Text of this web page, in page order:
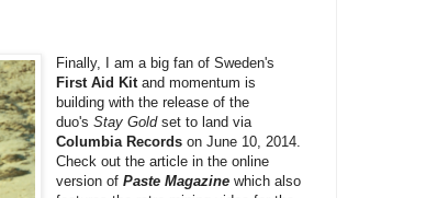
Finally, I am a big fan of Sweden's
First Aid Kitand momentum is
building with the release of the
duo'sStay Goldset to land via
Columbia Records on June 10, 2014.
Check out the article in the online
version ofPaste Magazinewhich also